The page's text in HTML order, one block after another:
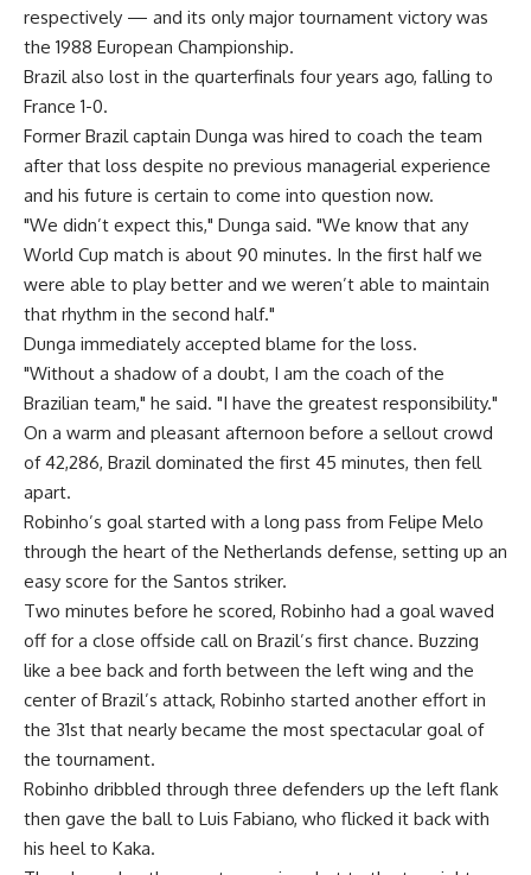
respectively — and its only major tournament victory was
the 1988 European Championship.
Brazil also lost in the quarterfinals four years ago, falling to
France 1-0.
Former Brazil captain Dunga was hired to coach the team
after that loss despite no previous managerial experience
and his future is certain to come into question now.
"We didn’t expect this," Dunga said. "We know that any
World Cup match is about 90 minutes. In the first half we
were able to play better and we weren’t able to maintain
that rhythm in the second half."
Dunga immediately accepted blame for the loss.
"Without a shadow of a doubt, I am the coach of the
Brazilian team," he said. "I have the greatest responsibility."
On a warm and pleasant afternoon before a sellout crowd
of 42,286, Brazil dominated the first 45 minutes, then fell
apart.
Robinho’s goal started with a long pass from Felipe Melo
through the heart of the Netherlands defense, setting up an
easy score for the Santos striker.
Two minutes before he scored, Robinho had a goal waved
off for a close offside call on Brazil’s first chance. Buzzing
like a bee back and forth between the left wing and the
center of Brazil’s attack, Robinho started another effort in
the 31st that nearly became the most spectacular goal of
the tournament.
Robinho dribbled through three defenders up the left flank
then gave the ball to Luis Fabiano, who flicked it back with
his heel to Kaka.